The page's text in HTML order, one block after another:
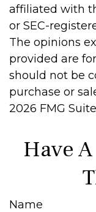
affiliated with
or SEC-
The opinions
provided are
should not be
purchase or
2026 FMG
Have
Name